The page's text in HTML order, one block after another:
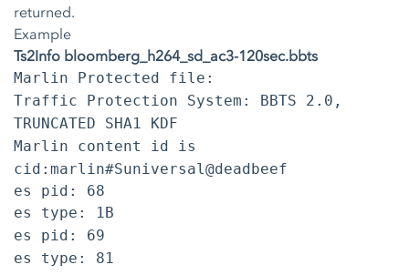
returned.
Example
Ts2Info bloomberg_h264_sd_ac3-120sec.bbts
Marlin Protected file:
Traffic Protection System: BBTS 2.0,
TRUNCATED SHA1 KDF
Marlin content id is
cid:marlin#Suniversal@deadbeef
es pid: 68
es type: 1B
es pid: 69
es type: 81